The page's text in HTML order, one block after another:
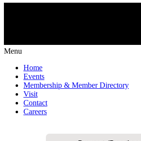
Menu
Home
Events
Membership & Member Directory
Visit
Contact
Careers